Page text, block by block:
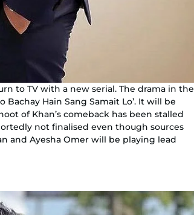
to TV with a new serial. The drama in the
Bachay Hain Sang Samait Lo’. It will be
of Khan’s comeback has been stalled
not finalised even though sources
and Ayesha Omer will be playing lead